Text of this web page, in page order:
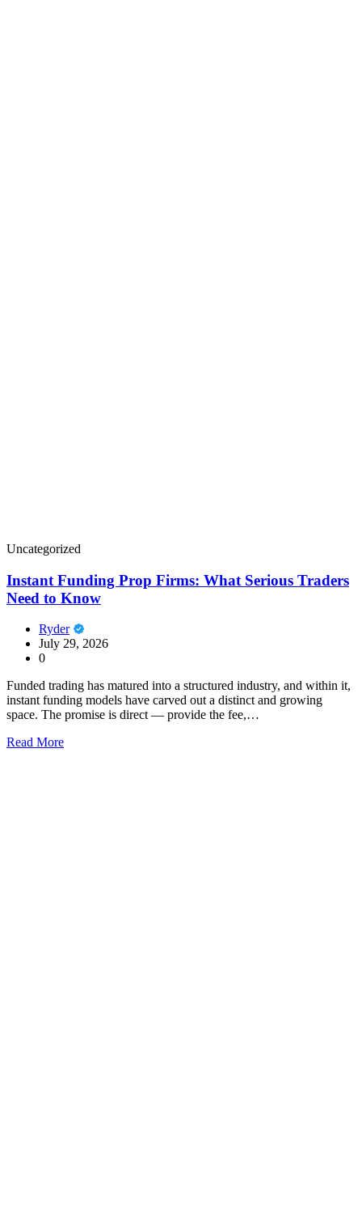
Uncategorized
Instant Funding Prop Firms: What Serious Traders
Need to Know
Ryder
July 29, 2026
0
Funded trading has matured into a structured industry, and within it,
instant funding models have carved out a distinct and growing
space. The promise is direct — provide the fee,…
Read More